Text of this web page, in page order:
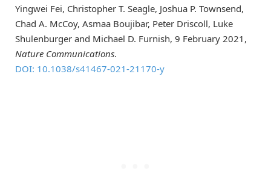
Yingwei Fei, Christopher T. Seagle, Joshua P. Townsend,
Chad A. McCoy, Asmaa Boujibar, Peter Driscoll, Luke
Shulenburger and Michael D. Furnish, 9 February 2021,
Nature Communications.
DOI: 10.1038/s41467-021-21170-y